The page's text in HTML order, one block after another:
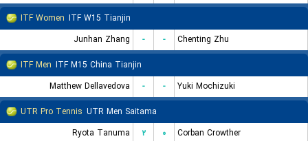
ITF Women ITF W15 Tianjin
Junhan Zhang
- -
Chenting Zhu
ITF Men ITF M15 China Tianjin
Matthew Dellavedova
- -
Yuki Mochizuki
UTR Pro Tennis UTR Men Saitama
Ryota Tanuma
۲ ۰
Corban Crowther